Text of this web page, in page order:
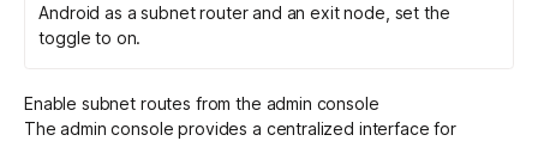
Android as a subnet router and an exit node, set the
toggle to on.
Enable subnet routes from the admin console
The admin console provides a centralized interface for